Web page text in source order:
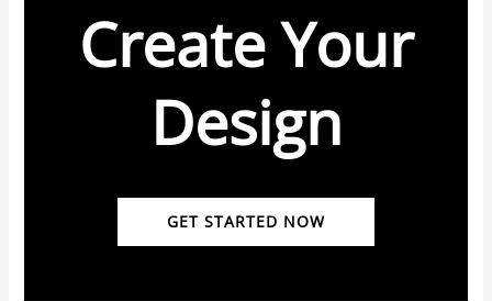
Create Your
Design
GET STARTED NOW